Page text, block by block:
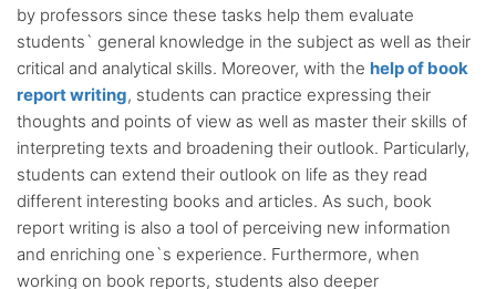
by professors since these tasks help them evaluate
students` general knowledge in the subject as well as their
critical and analytical skills. Moreover, with the help of book
report writing, students can practice expressing their
thoughts and points of view as well as master their skills of
interpreting texts and broadening their outlook. Particularly,
students can extend their outlook on life as they read
different interesting books and articles. As such, book
report writing is also a tool of perceiving new information
and enriching one`s experience. Furthermore, when
working on book reports, students also deeper